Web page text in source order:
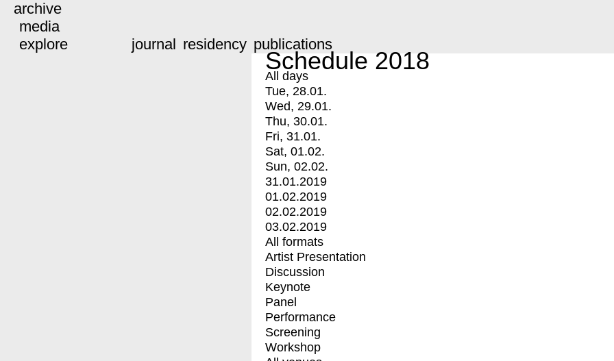
archive
media
explore
journal residency publications
Schedule 2018
All days
Tue, 28.01.
Wed, 29.01.
Thu, 30.01.
Fri, 31.01.
Sat, 01.02.
Sun, 02.02.
31.01.2019
01.02.2019
02.02.2019
03.02.2019
All formats
Artist Presentation
Discussion
Keynote
Panel
Performance
Screening
Workshop